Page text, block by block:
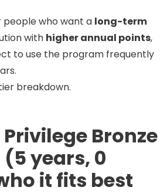
people who want a long-term
with higher annual points,
to use the program frequently
breakdown.
Bronze
years, 0
it fits best